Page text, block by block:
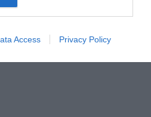
Access Privacy Policy